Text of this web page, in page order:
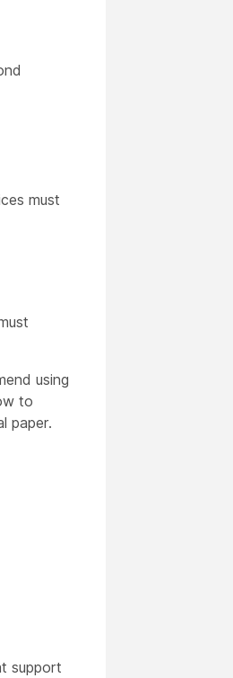
must
using
to
paper.
support